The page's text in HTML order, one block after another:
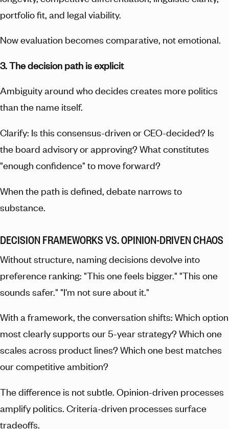
portfolio fit, and legal viability.
Now evaluation becomes comparative, not emotional.
3. The decision path is explicit
Ambiguity around who decides creates more politics
than the name itself.
Clarify: Is this consensus-driven or CEO-decided? Is
the board advisory or approving? What constitutes
"enough confidence" to move forward?
When the path is defined, debate narrows to
substance.
DECISION FRAMEWORKS VS. OPINION-DRIVEN CHAOS
Without structure, naming decisions devolve into
preference ranking: "This one feels bigger." "This one
sounds safer." "I'm not sure about it."
With a framework, the conversation shifts: Which option
most clearly supports our 5-year strategy? Which one
scales across product lines? Which one best matches
our competitive ambition?
The difference is not subtle. Opinion-driven processes
amplify politics. Criteria-driven processes surface
tradeoffs.